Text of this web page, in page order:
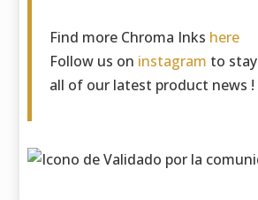
Find more Chroma Inks here
Follow us on instagram to stay
all of our latest product news !